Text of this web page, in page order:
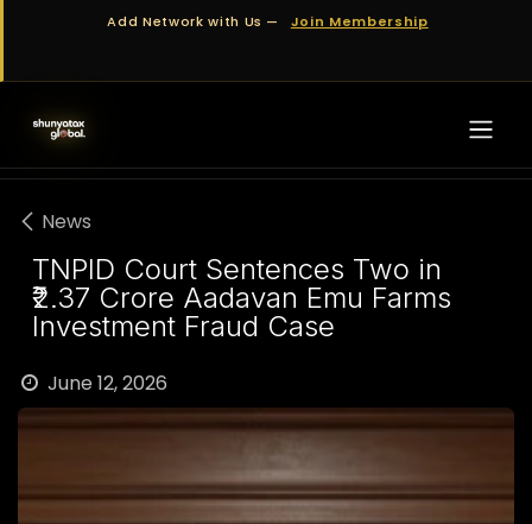
Skip to ContentAdd Network with Us — Join Membership
News
TNPID Court Sentences Two in
₹2.37 Crore Aadavan Emu Farms
Investment Fraud Case
June 12, 2026